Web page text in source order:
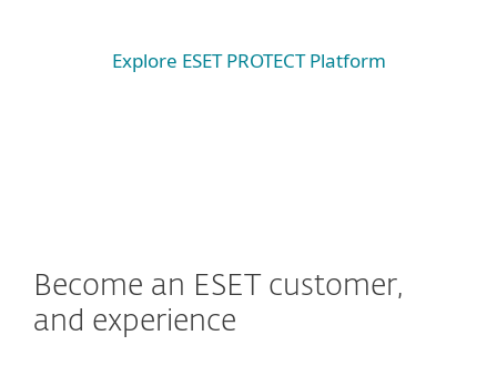
Explore ESET PROTECT Platform
Become an ESET customer,
and experience